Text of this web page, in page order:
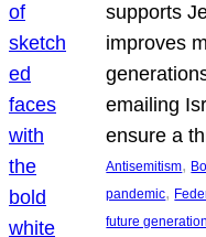
supports
improves
emailing
ensure a
Antisemitism,
pandemic,
future